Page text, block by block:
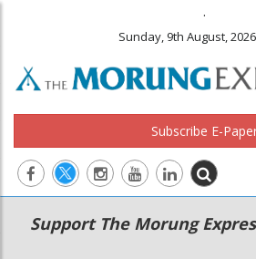
.
Sunday, 9th August, 2026
Subscribe E-
Main
navigation
Secondary
Menu
Support The Morung